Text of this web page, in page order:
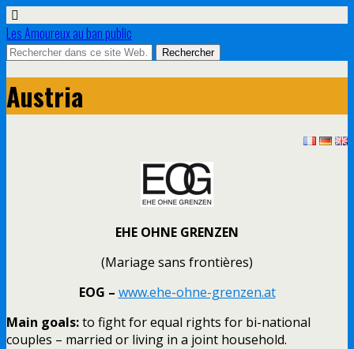
Les Amoureux au ban public
Austria
EHE OHNE GRENZEN
(Mariage sans frontières)
EOG – www.ehe-ohne-grenzen.at
Main goals:to fight for equal rights for bi-national
couples – married or living in a joint household.